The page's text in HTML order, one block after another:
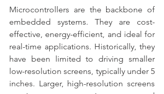
Microcontrollers are the backbone of
embedded systems. They are cost-
effective, energy-efficient, and ideal for
real-time applications. Historically, they
have been limited to driving smaller
low-resolution screens, typically under 5
inches. Larger, high-resolution screens